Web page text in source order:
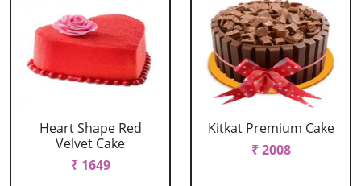
Heart Shape Red
Velvet Cake
₹ 1649
Kitkat Premium Cake
₹ 2008